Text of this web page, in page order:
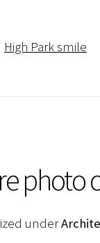
High Park smile
photo
under